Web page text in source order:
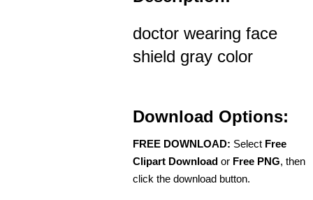
doctor wearing face
shield gray color
Download Options:
FREE DOWNLOAD: Select Free
Clipart Download or Free PNG, then
click the download button.